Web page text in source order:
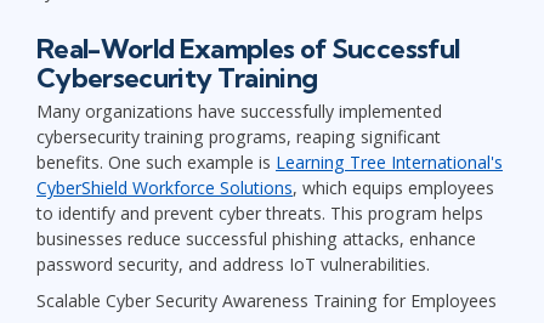
Real-World Examples of Successful
Cybersecurity Training
Many organizations have successfully implemented
cybersecurity training programs, reaping significant
benefits. One such example is Learning Tree International's
CyberShield Workforce Solutions, which equips employees
to identify and prevent cyber threats. This program helps
businesses reduce successful phishing attacks, enhance
password security, and address IoT vulnerabilities.
Scalable Cyber Security Awareness Training for Employees